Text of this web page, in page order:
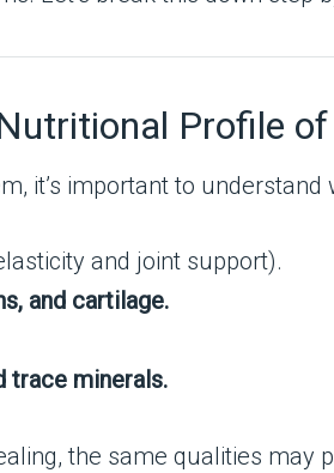
Profile
it’s important to understand
and joint support).
and cartilage.
trace minerals.
the same qualities may